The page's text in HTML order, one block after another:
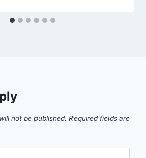
not be published. Required fields are